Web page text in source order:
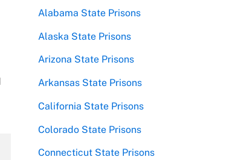
Alabama State Prisons
Alaska State Prisons
Arizona State Prisons
Arkansas State Prisons
California State Prisons
Colorado State Prisons
Connecticut State Prisons